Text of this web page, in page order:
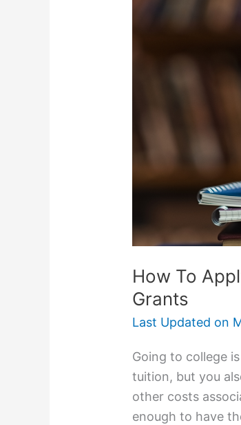
How To
Grants
Last Updated on
Going to college
tuition, but you
other costs
enough to have